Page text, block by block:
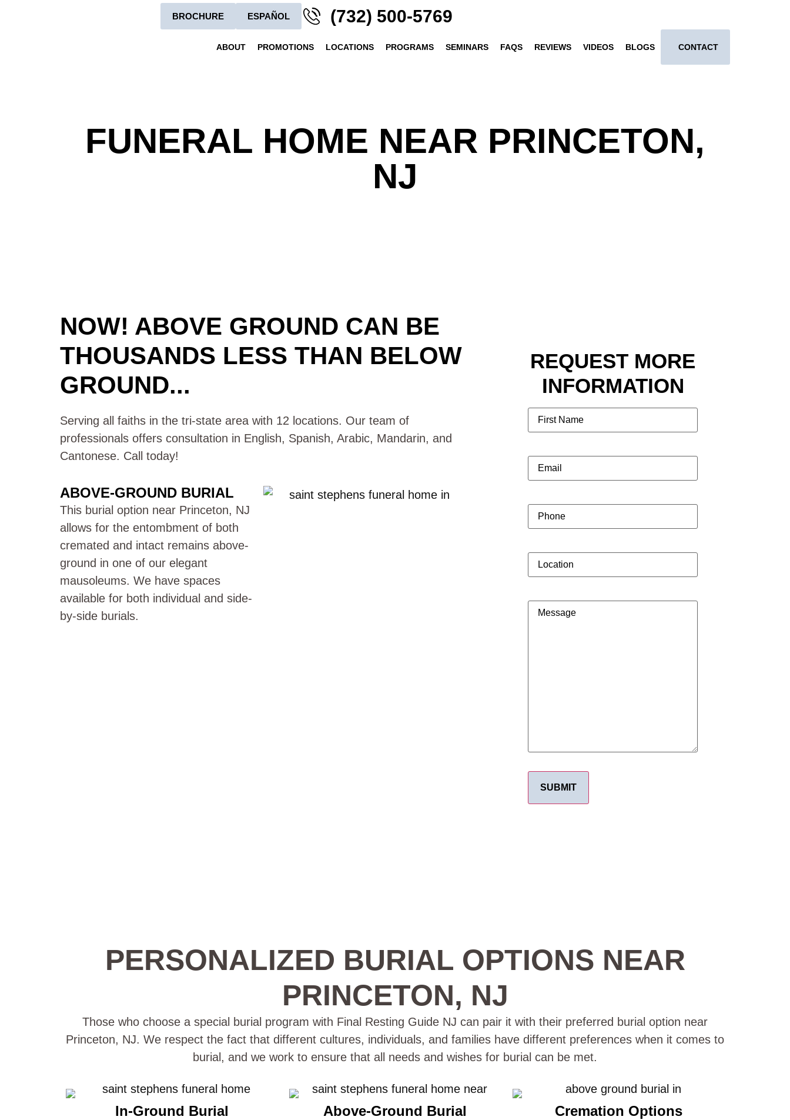
BROCHURE ESPAÑOL (732) 500-5769
ABOUT PROMOTIONS LOCATIONS PROGRAMS SEMINARS FAQS REVIEWS VIDEOS BLOGS CONTACT
FUNERAL HOME NEAR PRINCETON,
NJ
NOW! ABOVE GROUND CAN BE
THOUSANDS LESS THAN BELOW
GROUND...
Serving all faiths in the tri-state area with 12 locations. Our team of
professionals offers consultation in English, Spanish, Arabic, Mandarin, and
Cantonese. Call today!
ABOVE-GROUND BURIAL
This burial option near Princeton, NJ
allows for the entombment of both
cremated and intact remains above-
ground in one of our elegant
mausoleums. We have spaces
available for both individual and side-
by-side burials.
REQUEST MORE
INFORMATION
Name
Email (Required)
Phone
Location
Message
PERSONALIZED BURIAL OPTIONS NEAR
PRINCETON, NJ
Those who choose a special burial program with Final Resting Guide NJ can pair it with their preferred burial option near
Princeton, NJ. We respect the fact that different cultures, individuals, and families have different preferences when it comes to
burial, and we work to ensure that all needs and wishes for burial can be met.
In-Ground Burial Above-Ground Burial Cremation Options